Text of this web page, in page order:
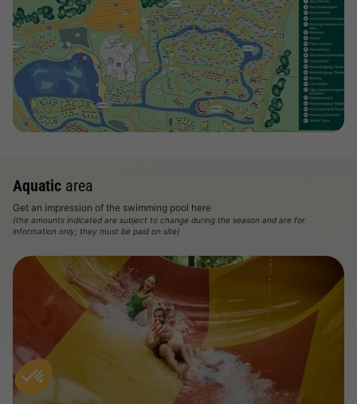
View map
Aquatic area
Get an impression of the swimming pool here
(the amounts indicated are subject to change during the season and are for
information only; they must be paid on site)